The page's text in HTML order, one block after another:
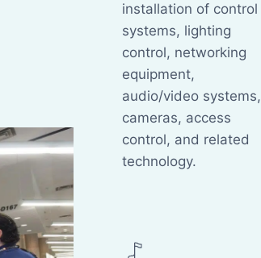
installation of control
systems, lighting
control, networking
equipment,
audio/video systems,
cameras, access
control, and related
technology.